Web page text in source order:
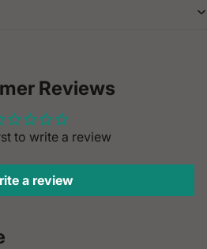
Reviews
to write a review
a review